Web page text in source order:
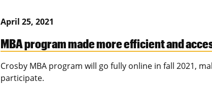
April 25, 2021
MBA program made more efficient and
Crosby MBA program will go fully online in fall 2021,
participate.